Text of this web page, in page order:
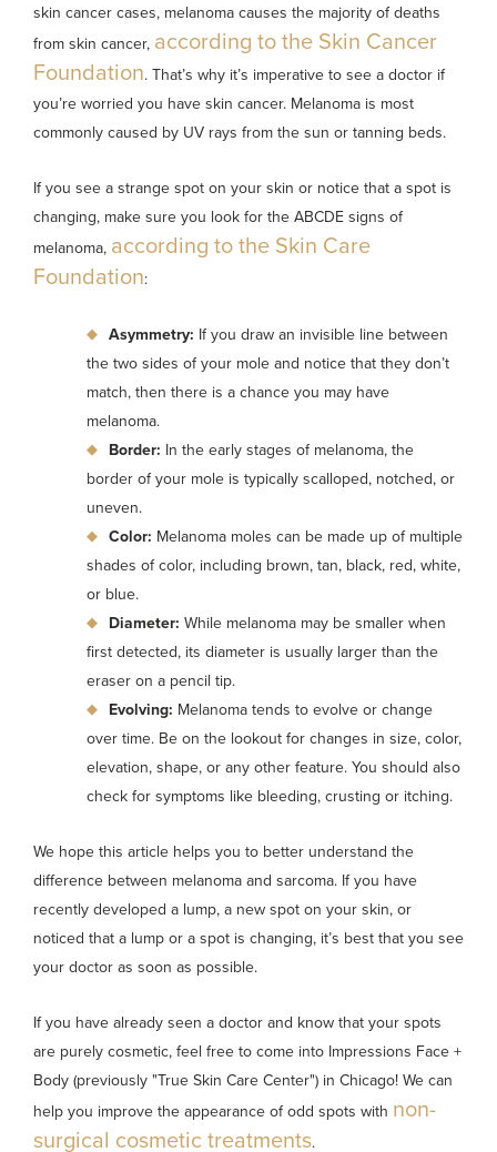
skin cancer cases, melanoma causes the majority of deaths
from skin cancer, according to the Skin Cancer
Foundation. That’s why it’s imperative to see a doctor if
you’re worried you have skin cancer. Melanoma is most
commonly caused by UV rays from the sun or tanning beds.
If you see a strange spot on your skin or notice that a spot is
changing, make sure you look for the ABCDE signs of
melanoma, according to the Skin Care
Foundation:
Asymmetry: If you draw an invisible line between
the two sides of your mole and notice that they don’t
match, then there is a chance you may have
melanoma.
Border: In the early stages of melanoma, the
border of your mole is typically scalloped, notched, or
uneven.
Color: Melanoma moles can be made up of multiple
shades of color, including brown, tan, black, red, white,
or blue.
Diameter: While melanoma may be smaller when
first detected, its diameter is usually larger than the
eraser on a pencil tip.
Evolving: Melanoma tends to evolve or change
over time. Be on the lookout for changes in size, color,
elevation, shape, or any other feature. You should also
check for symptoms like bleeding, crusting or itching.
We hope this article helps you to better understand the
difference between melanoma and sarcoma. If you have
recently developed a lump, a new spot on your skin, or
noticed that a lump or a spot is changing, it’s best that you see
your doctor as soon as possible.
If you have already seen a doctor and know that your spots
are purely cosmetic, feel free to come into Impressions Face +
Body (previously "True Skin Care Center") in Chicago! We can
help you improve the appearance of odd spots with non-
surgical cosmetic treatments.